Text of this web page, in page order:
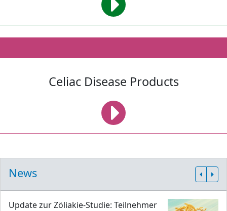
Celiac Disease Products
News
Update zur Zöliakie-Studie: Teilnehmer